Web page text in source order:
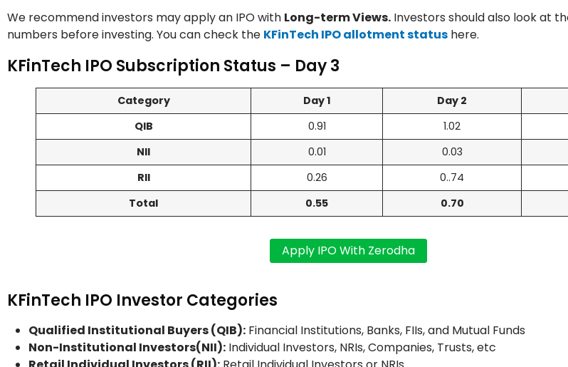
We recommend investors may apply an IPO with Long-term Views. Investors should also look at
numbers before investing. You can check the KFinTech IPO allotment status here.
KFinTech IPO Subscription Status – Day 3
Category Day 1 Day 2
QIB
0.91 1.02
NII
0.01 0.03
RII
0.26 0..74
Total
0.55 0.70
KFinTech IPO Investor Categories
Qualified Institutional Buyers (QIB): Financial Institutions, Banks, FIIs, and Mutual Funds
Non-Institutional Investors(NII): Individual Investors, NRIs, Companies, Trusts, etc